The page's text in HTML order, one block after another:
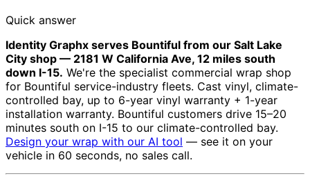
Quick answer
Identity Graphx serves Bountiful from our Salt Lake
City shop — 2181 W California Ave, 12 miles south
down I-15. We're the specialist commercial wrap shop
for Bountiful service-industry fleets. Cast vinyl, climate-
controlled bay, up to 6-year vinyl warranty + 1-year
installation warranty. Bountiful customers drive 15–20
minutes south on I-15 to our climate-controlled bay.
Design your wrap with our AI tool — see it on your
vehicle in 60 seconds, no sales call.